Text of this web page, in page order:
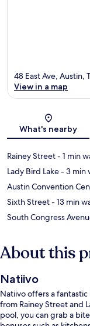
48 East Ave, Austin,
View in a map
What's nearby
Rainey Street- 1 min
Lady Bird Lake- 3 min
Austin Convention
Sixth Street- 13 min
South Congress
About this
Natiivo
Natiivo offers a
from Rainey Street and
pool, you can grab a